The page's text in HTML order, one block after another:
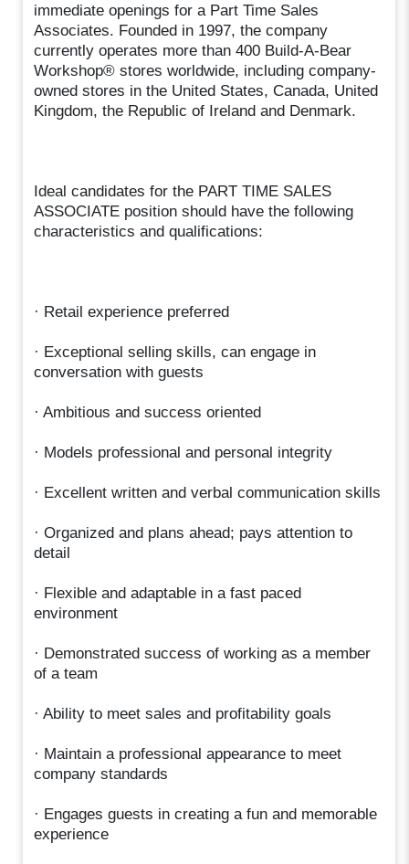
immediate openings for a Part Time Sales
Associates. Founded in 1997, the company
currently operates more than 400 Build-A-Bear
Workshop® stores worldwide, including company-
owned stores in the United States, Canada, United
Kingdom, the Republic of Ireland and Denmark.
Ideal candidates for the PART TIME SALES
ASSOCIATE position should have the following
characteristics and qualifications:
· Retail experience preferred
· Exceptional selling skills, can engage in
conversation with guests
· Ambitious and success oriented
· Models professional and personal integrity
· Excellent written and verbal communication skills
· Organized and plans ahead; pays attention to
detail
· Flexible and adaptable in a fast paced
environment
· Demonstrated success of working as a member
of a team
· Ability to meet sales and profitability goals
· Maintain a professional appearance to meet
company standards
· Engages guests in creating a fun and memorable
experience